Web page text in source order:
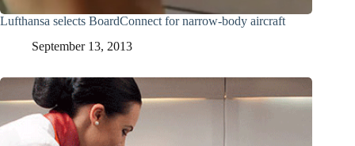
Lufthansa selects BoardConnect for narrow-body aircraft
September 13, 2013